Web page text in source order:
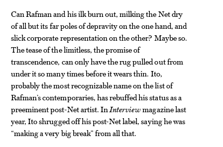
Can Rafman and his ilk burn out, milking the Net dry
of all but its far poles of depravity on the one hand, and
slick corporate representation on the other? Maybe so.
The tease of the limitless, the promise of
transcendence, can only have the rug pulled out from
under it so many times before it wears thin. Ito,
probably the most recognizable name on the list of
Rafman’s contemporaries, has rebuffed his status as a
preeminent post-Net artist. InInterviewmagazine last
year, Ito shrugged off his post-Net label, saying he was
“making a very big break” from all that.